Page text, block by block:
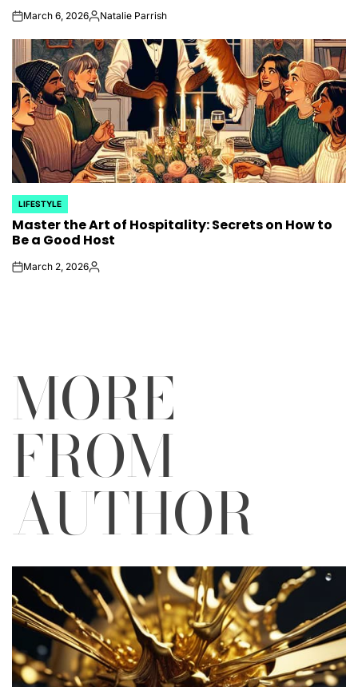
onMarch 6, 2026Posted
Natalie Parrish
POSTED
IN
LIFESTYLE
Master the Art of Hospitality: Secrets on How to
Be a Good Host
onMarch 2, 2026Posted
MORE
FROM
AUTHOR